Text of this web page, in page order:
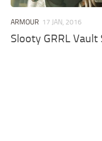
ARMOUR 17 JAN, 2016
Slooty GRRL Vault